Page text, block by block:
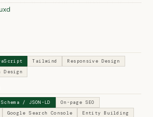
Tailwind
Responsive Design
Design
Schema / JSON-LD
On-page SEO
Google Search Console Entity Building